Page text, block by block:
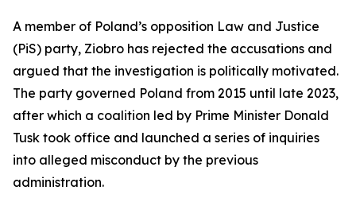
A member of Poland’s opposition Law and Justice
(PiS) party, Ziobro has rejected the accusations and
argued that the investigation is politically motivated.
The party governed Poland from 2015 until late 2023,
after which a coalition led by Prime Minister Donald
Tusk took office and launched a series of inquiries
into alleged misconduct by the previous
administration.